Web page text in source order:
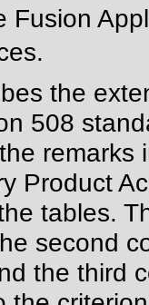
Fusion
the
508
remarks
Product
tables.
second
the third